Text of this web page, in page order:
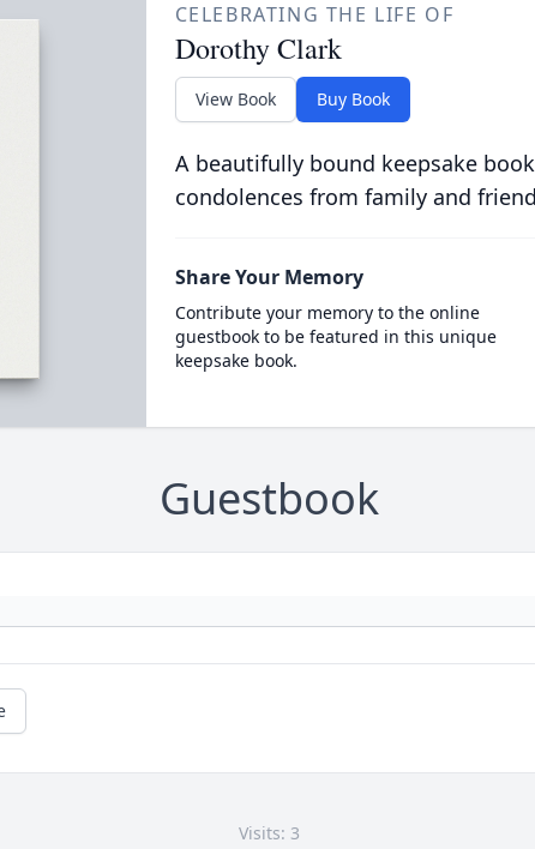
CELEBRATING THE LIFE OF
Dorothy Clark
View Book Buy Book
A beautifully bound keepsake
condolences from family and
Share Your Memory
Contribute your memory to the online
guestbook to be featured in this unique
keepsake book.
Guestbook
Visits: 3